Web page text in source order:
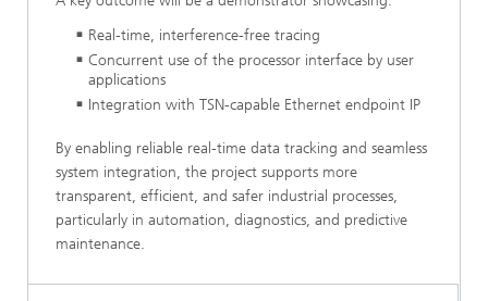
Real-time, interference-free tracing
Concurrent use of the processor interface by user
applications
Integration with TSN-capable Ethernet endpoint IP
By enabling reliable real-time data tracking and seamless
system integration, the project supports more
transparent, efficient, and safer industrial processes,
particularly in automation, diagnostics, and predictive
maintenance.